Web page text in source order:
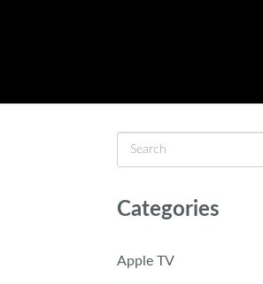
Categories
Apple TV